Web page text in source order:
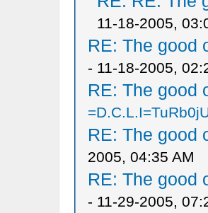
11-18-2005,
RE: The good
- 11-18-2005,
RE: The good
RE: The good
2005, 04:35 AM
RE: The good
- 11-29-2005,